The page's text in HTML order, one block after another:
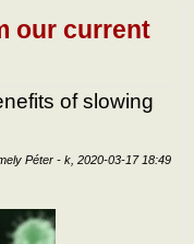
our current
of slowing
Péter - k, 2020-03-17 18:49